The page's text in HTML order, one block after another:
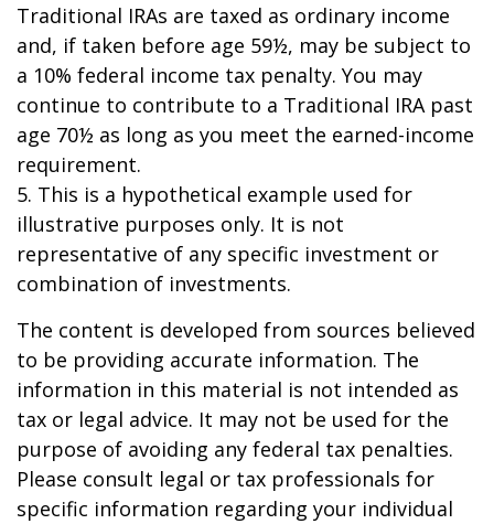
Traditional IRAs are taxed as ordinary income
and, if taken before age 59½, may be subject to
a 10% federal income tax penalty. You may
continue to contribute to a Traditional IRA past
age 70½ as long as you meet the earned-income
requirement.
5. This is a hypothetical example used for
illustrative purposes only. It is not
representative of any specific investment or
combination of investments.
The content is developed from sources believed
to be providing accurate information. The
information in this material is not intended as
tax or legal advice. It may not be used for the
purpose of avoiding any federal tax penalties.
Please consult legal or tax professionals for
specific information regarding your individual